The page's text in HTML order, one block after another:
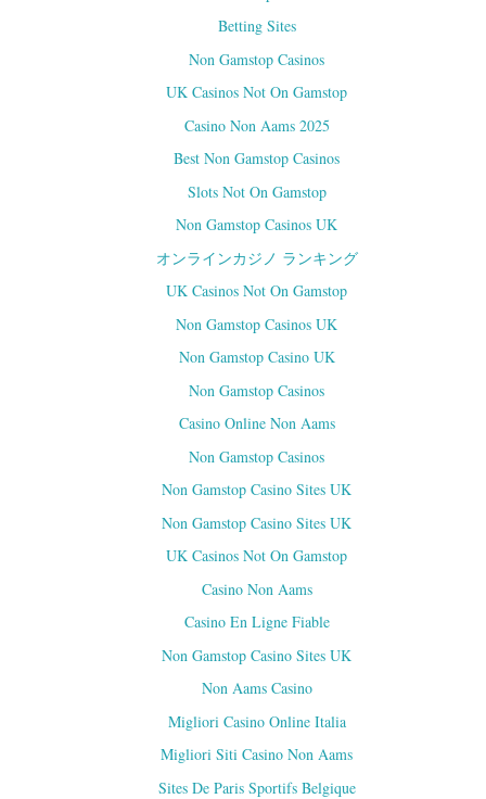
Betting Sites
Non Gamstop Casinos
UK Casinos Not On Gamstop
Casino Non Aams 2025
Best Non Gamstop Casinos
Slots Not On Gamstop
Non Gamstop Casinos UK
オンラインカジノ ランキング
UK Casinos Not On Gamstop
Non Gamstop Casinos UK
Non Gamstop Casino UK
Non Gamstop Casinos
Casino Online Non Aams
Non Gamstop Casinos
Non Gamstop Casino Sites UK
Non Gamstop Casino Sites UK
UK Casinos Not On Gamstop
Casino Non Aams
Casino En Ligne Fiable
Non Gamstop Casino Sites UK
Non Aams Casino
Migliori Casino Online Italia
Migliori Siti Casino Non Aams
Sites De Paris Sportifs Belgique